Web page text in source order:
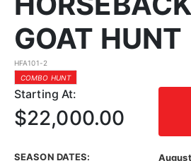
GOAT HUNT
HFA101-2
COMBO HUNT
Starting At:
$22,000.00
SEASON DATES: